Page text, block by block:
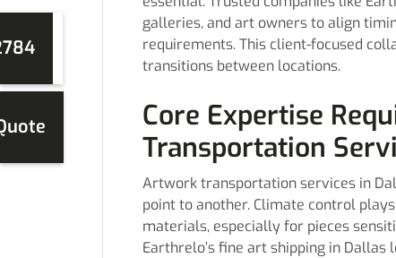
galleries, and art owners to align
requirements. This client-focused
transitions between locations.
Core Expertise
Transportation
Artwork transportation services in
point to another. Climate control
materials, especially for pieces
Earthrelo’s fine art shipping in